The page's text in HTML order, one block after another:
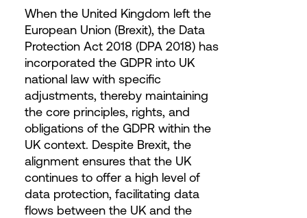
When the United Kingdom left the
European Union (Brexit), the Data
Protection Act 2018 (DPA 2018) has
incorporated the GDPR into UK
national law with specific
adjustments, thereby maintaining
the core principles, rights, and
obligations of the GDPR within the
UK context. Despite Brexit, the
alignment ensures that the UK
continues to offer a high level of
data protection, facilitating data
flows between the UK and the